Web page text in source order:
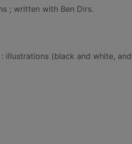
; written with Ben Dirs.
illustrations (black and white,